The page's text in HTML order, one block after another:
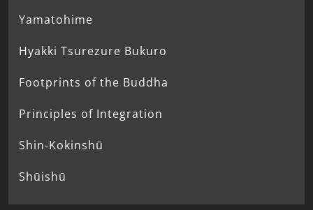
Yamatohime
Hyakki Tsurezure Bukuro
Footprints of the Buddha
Principles of Integration
Shin-Kokinshū
Shūishū